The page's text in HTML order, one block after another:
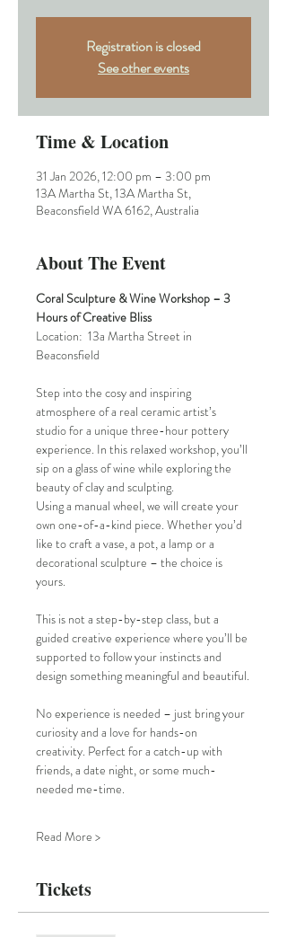
Registration is closed
See other events
Time & Location
31 Jan 2026, 12:00 pm – 3:00 pm
13A Martha St, 13A Martha St,
Beaconsfield WA 6162, Australia
About The Event
Coral Sculpture & Wine Workshop – 3
Hours of Creative Bliss
Location:  13a Martha Street in
Beaconsfield
Step into the cosy and inspiring
atmosphere of a real ceramic artist’s
studio for a unique three-hour pottery
experience. In this relaxed workshop, you’ll
sip on a glass of wine while exploring the
beauty of clay and sculpting.
Using a manual wheel, we will create your
own one-of-a-kind piece. Whether you’d
like to craft a vase, a pot, a lamp or a
decorational sculpture – the choice is
yours.
This is not a step-by-step class, but a
guided creative experience where you’ll be
supported to follow your instincts and
design something meaningful and beautiful.
No experience is needed – just bring your
curiosity and a love for hands-on
creativity. Perfect for a catch-up with
friends, a date night, or some much-
needed me-time.
Read More >
Tickets